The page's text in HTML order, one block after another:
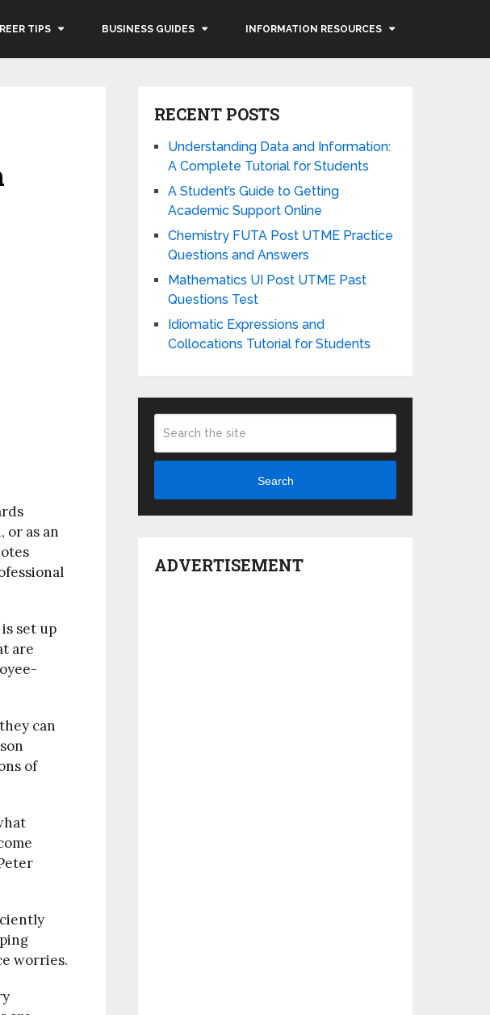
TIPS BUSINESS GUIDES INFORMATION RESOURCES
or as an
set up
are
can
of
worries.
RECENT POSTS
Understanding Data and Information:
A Complete Tutorial for Students
A Student’s Guide to Getting
Academic Support Online
Chemistry FUTA Post UTME Practice
Questions and Answers
Mathematics UI Post UTME Past
Questions Test
Idiomatic Expressions and
Collocations Tutorial for Students
Search
ADVERTISEMENT